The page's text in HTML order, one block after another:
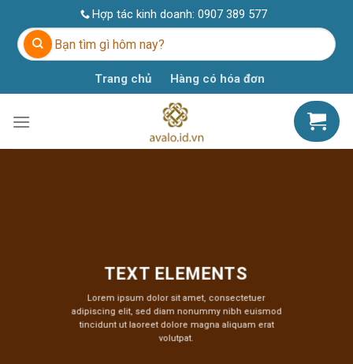
content
Hợp tác kinh doanh: 0907 389 577
Tìm
kiếm:
Trang chủ Hàng có hóa đơn
TEXT ELEMENTS
Lorem ipsum dolor sit amet, consectetuer
adipiscing elit, sed diam nonummy nibh euismod
tincidunt ut laoreet dolore magna aliquam erat
volutpat.